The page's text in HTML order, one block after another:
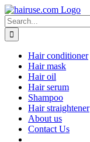
Skip
to
content
Search
for:
Hair conditioner
Hair mask
Hair oil
Hair serum
Shampoo
Hair straightener
About us
Contact Us